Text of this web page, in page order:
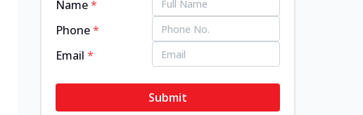
Name*
Phone*
Email*
Submit